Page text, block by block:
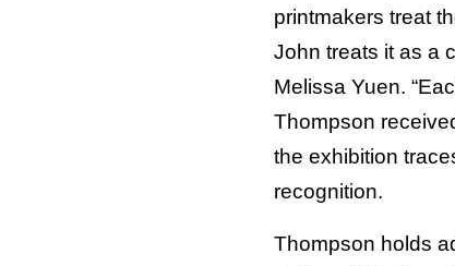
printmakers treat
John treats it as a
Melissa Yuen.
Thompson
the exhibition
recognition.
Thompson holds